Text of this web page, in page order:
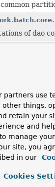
of dao
java based
of step
partners use
things,
retain your
and
manage
site, you
in our
Cookies